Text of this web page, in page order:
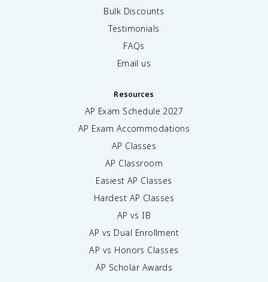
Bulk Discounts
Testimonials
FAQs
Email us
Resources
AP Exam Schedule 2027
AP Exam Accommodations
AP Classes
AP Classroom
Easiest AP Classes
Hardest AP Classes
AP vs IB
AP vs Dual Enrollment
AP vs Honors Classes
AP Scholar Awards